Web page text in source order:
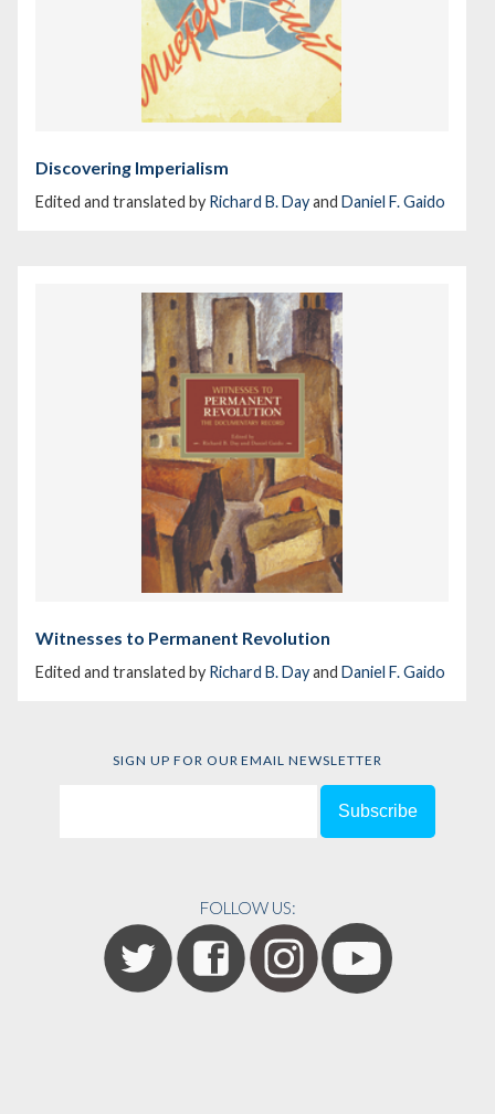
Discovering Imperialism
Edited and translated by Richard B. Dayand Daniel F. Gaido
Witnesses to Permanent Revolution
Edited and translated by Richard B. Dayand Daniel F. Gaido
SIGN UP FOR OUR EMAIL NEWSLETTER
FOLLOW US: